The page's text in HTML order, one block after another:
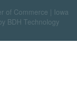
of Commerce |
Iowa
BDH Technology